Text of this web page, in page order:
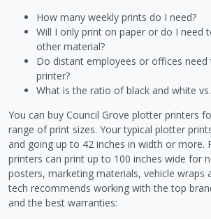
How many weekly prints do I need?
Will I only print on paper or do I need
other material?
Do distant employees or offices
printer?
What is the ratio of black and white
You can buy Council Grove plotter printers
range of print sizes. Your typical plotter
and going up to 42 inches in width or more.
printers can print up to 100 inches wide for
posters, marketing materials, vehicle wraps
tech recommends working with the top
and the best warranties: